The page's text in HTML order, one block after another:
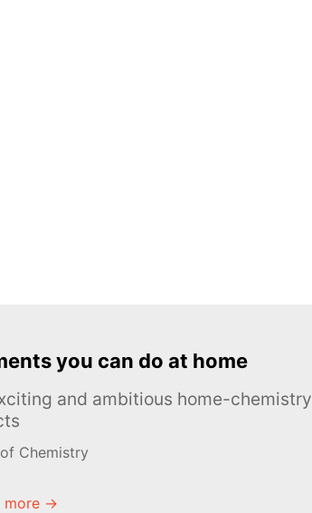
you can do at home
and ambitious home-chemistry
Chemistry
more →